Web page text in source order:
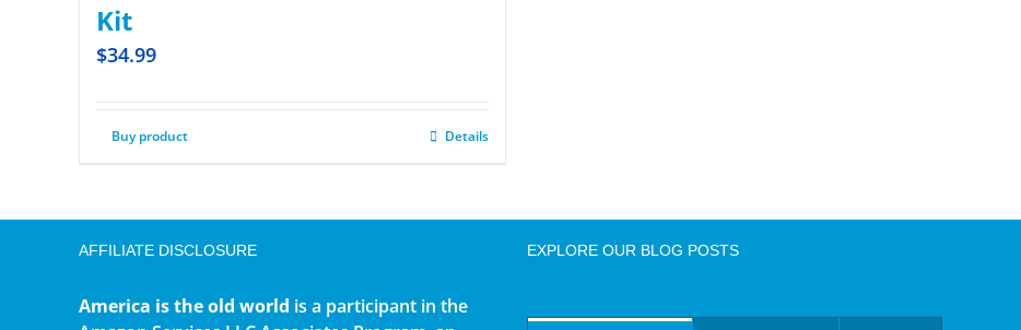
Kit
$34.99
Buy product Details
AFFILIATE DISCLOSURE
America is the old world is a participant in the
EXPLORE OUR BLOG POSTS